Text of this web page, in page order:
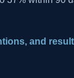
and